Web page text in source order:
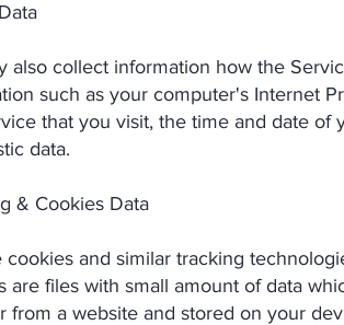
also collect information how the
such as your computer's Internet
that you visit, the time and date
data.
& Cookies Data
cookies and similar tracking
are files with small amount of data
from a website and stored on your